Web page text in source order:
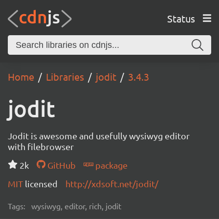
Status
Home Libraries jodit 3.4.3
jodit
Jodit is awesome and usefully wysiwyg editor
with filebrowser
2k
GitHub
package
MIT licensed http://xdsoft.net/jodit/
Tags: wysiwyg, editor, rich, jodit